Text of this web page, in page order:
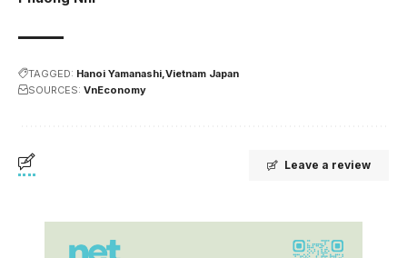
TAGGED: Hanoi Yamanashi Vietnam Japan
SOURCES: VnEconomy
Leave a review